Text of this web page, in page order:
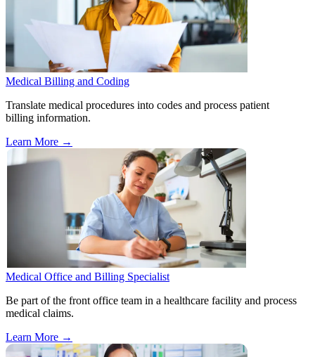
Medical Billing and Coding
Translate medical procedures into codes and process patient
billing information.
Learn More →
Medical Office and Billing Specialist
Be part of the front office team in a healthcare facility and process
medical claims.
Learn More →